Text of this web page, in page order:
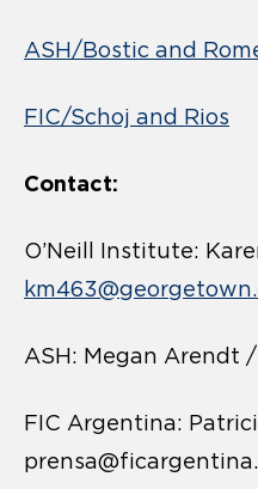
ASH/Bostic and
FIC/Schoj and Rios
Contact:
O’Neill Institute:
ASH: Megan Arendt
FIC Argentina: